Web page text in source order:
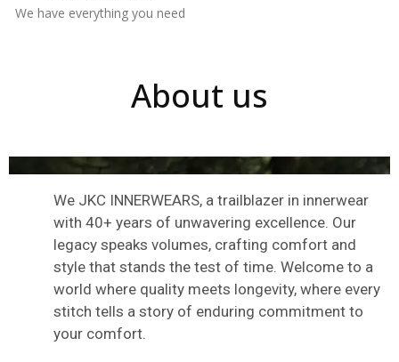
We have everything you need
About us
We JKC INNERWEARS, a trailblazer in innerwear
with 40+ years of unwavering excellence. Our
legacy speaks volumes, crafting comfort and
style that stands the test of time. Welcome to a
world where quality meets longevity, where every
stitch tells a story of enduring commitment to
your comfort.